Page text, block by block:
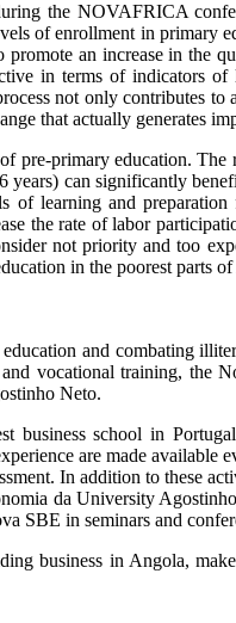
the NOVAFRICA
of enrollment in primary
an increase in
in terms of indicators
not only contributes
that actually generates
primary education.
can significantly
learning and
the rate of labor
not priority and too
in the poorest parts
and combating
vocational training,
Neto.
business school in
are made
In addition to these
da University
SBE in seminars and
business in Angola,